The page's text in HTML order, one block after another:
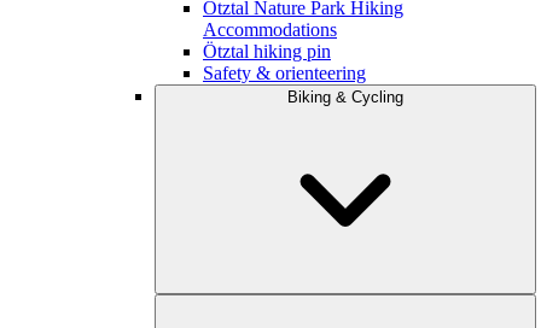
Ötztal Nature Park Hiking
Accommodations
Ötztal hiking pin
Safety & orienteering
Biking & Cycling